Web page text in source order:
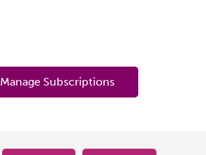
Manage Subscriptions